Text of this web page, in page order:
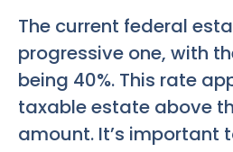
The current federal
progressive one, with
being 40%. This rate
taxable estate above
amount. It’s important